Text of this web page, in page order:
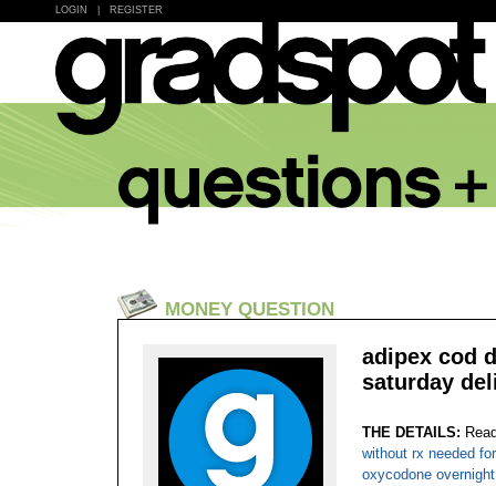
LOGIN REGISTER
MONEY QUESTION
adipex cod
saturday
THE DETAILS:
without rx needed
oxycodone